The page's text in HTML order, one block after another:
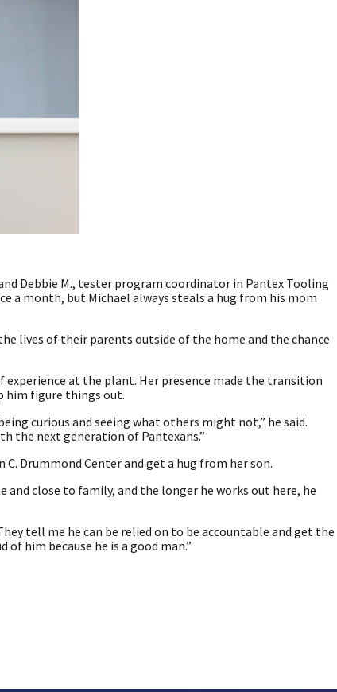
Debbie M., tester program coordinator in Pantex Tooling
a month, but Michael always steals a hug from his mom
lives of their parents outside of the home and the chance
experience at the plant. Her presence made the transition
him figure things out.
curious and seeing what others might not,” he said.
the next generation of Pantexans.”
Drummond Center and get a hug from her son.
close to family, and the longer he works out here, he
tell me he can be relied on to be accountable and get the
of him because he is a good man.”